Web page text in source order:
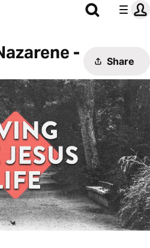
-
Share